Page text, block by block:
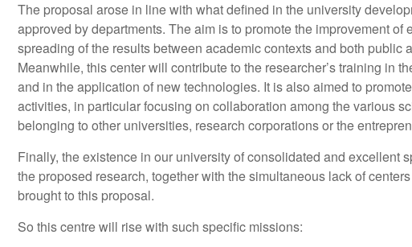
The proposal arose in line with what defined in the university
approved by departments. The aim is to promote the improvement
spreading of the results between academic contexts and both public
Meanwhile, this center will contribute to the researcher’s training in
and in the application of new technologies. It is also aimed to
activities, in particular focusing on collaboration among the various
belonging to other universities, research corporations or the
Finally, the existence in our university of consolidated and excellent
the proposed research, together with the simultaneous lack of
brought to this proposal.
So this centre will rise with such specific missions: